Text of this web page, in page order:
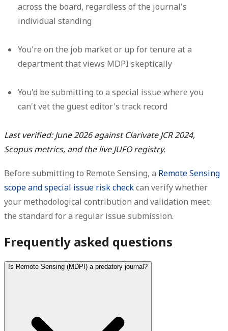
across the board, regardless of the journal's
individual standing
You're on the job market or up for tenure at a
department that views MDPI skeptically
You'd be submitting to a special issue where you
can't vet the guest editor's track record
Last verified: June 2026 against Clarivate JCR 2024,
Scopus metrics, and the live JUFO registry.
Before submitting to Remote Sensing, a Remote Sensing
scope and special issue risk checkcan verify whether
your methodological contribution and validation meet
the standard for a regular issue submission.
Frequently asked questions
Is Remote Sensing (MDPI) a predatory journal?